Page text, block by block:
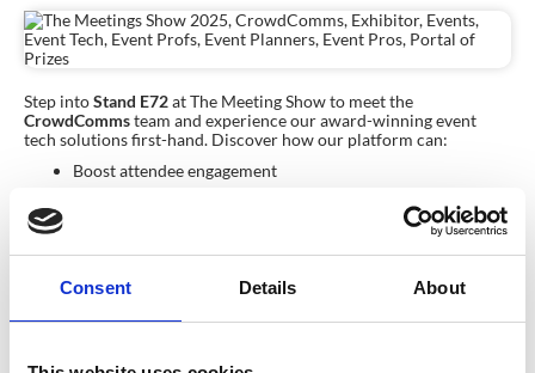
Consent Details About
Step intoStand E72at The Meeting Show to meet the
CrowdCommsteam and experience our award-winning event
tech solutions first-hand. Discover how our platform can:
Boost attendee engagement
Deliver insightful analytics
Plus, enter our Portal of Prizesfor a chance to win amazing
prizes, including:
Exclusive CrowdComms merchandise